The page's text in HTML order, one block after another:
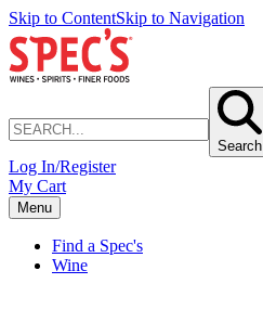
Skip to ContentSkip to Navigation
Search
Log In/Register
My Cart
Menu
Find a Spec's
Wine